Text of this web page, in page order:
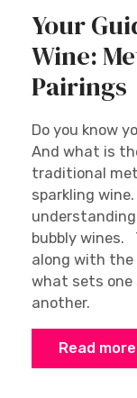
Your
Wine:
Pairings
Do you know
And what is
traditional
sparkling
bubbly wines.
along with the
what sets one
another.
Read